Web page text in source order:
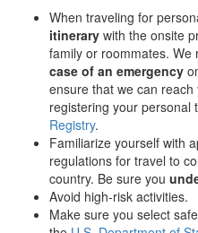
When traveling for
itinerary with the onsite
family or roommates. We
case of an emergency
ensure that we can
registering your personal
Registry.
Familiarize yourself with
regulations for travel to
country. Be sure you
Avoid high-risk activities.
Make sure you select